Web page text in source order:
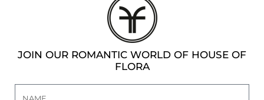
JOIN OUR ROMANTIC WORLD OF HOUSE OF
FLORA